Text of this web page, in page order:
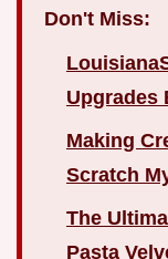
Don't Miss:
Upgrades
Making
Scratch
The
Pasta